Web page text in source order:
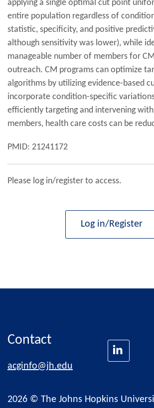
applying a single optimal cut point
entire population regardless of
statistic, specificity, and positive
although sensitivity was lower), while
manageable number of members for
outreach. CM programs can optimize
algorithms by utilizing evidence-based
incorporate condition-specific
efficiently targeting and intervening
members, health care costs can be
PMID: 21241172
Please log in/register to access.
Log in/Register
Contact
acginfo@jh.edu
2026 © The Johns Hopkins